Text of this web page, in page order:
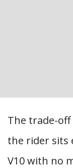
The trade-
the rider sits
V10 with no